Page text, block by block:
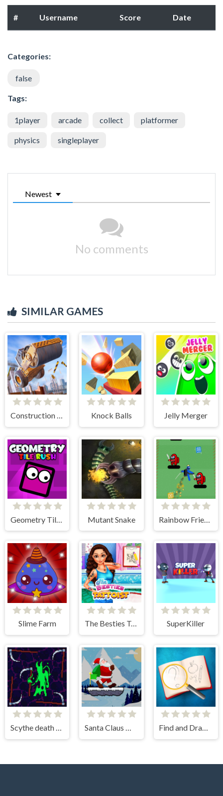
# Username Score Date
Categories:
false
Tags:
1player arcade collect platformer
physics singleplayer
Newest
No comments
SIMILAR GAMES
Construction Ramp Jumping Knock Balls Jelly Merger
Geometry Tile Rush Mutant Snake
Slime Farm The Besties Tattooist SuperKiller
Scythe death blow Santa Claus Winter Challenge Find and Draw DOP Hard